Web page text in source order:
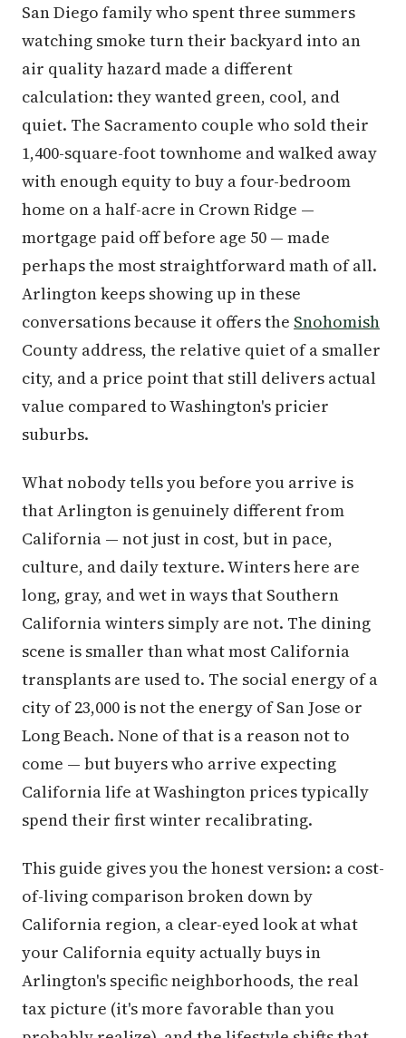
San Diego family who spent three summers
watching smoke turn their backyard into an
air quality hazard made a different
calculation: they wanted green, cool, and
quiet. The Sacramento couple who sold their
1,400-square-foot townhome and walked away
with enough equity to buy a four-bedroom
home on a half-acre in Crown Ridge —
mortgage paid off before age 50 — made
perhaps the most straightforward math of all.
Arlington keeps showing up in these
conversations because it offers the Snohomish
County address, the relative quiet of a smaller
city, and a price point that still delivers actual
value compared to Washington's pricier
suburbs.
What nobody tells you before you arrive is
that Arlington is genuinely different from
California — not just in cost, but in pace,
culture, and daily texture. Winters here are
long, gray, and wet in ways that Southern
California winters simply are not. The dining
scene is smaller than what most California
transplants are used to. The social energy of a
city of 23,000 is not the energy of San Jose or
Long Beach. None of that is a reason not to
come — but buyers who arrive expecting
California life at Washington prices typically
spend their first winter recalibrating.
This guide gives you the honest version: a cost-
of-living comparison broken down by
California region, a clear-eyed look at what
your California equity actually buys in
Arlington's specific neighborhoods, the real
tax picture (it's more favorable than you